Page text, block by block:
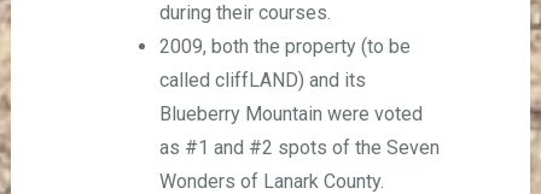
during their courses.
2009, both the property (to be
called cliffLAND) and its
Blueberry Mountain were voted
as #1 and #2 spots of the Seven
Wonders of Lanark County.